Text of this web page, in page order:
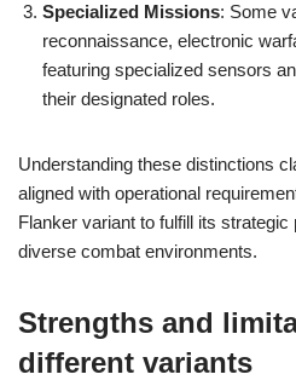
Specialized Missions: Some
reconnaissance, electronic
featuring specialized sensors
their designated roles.
Understanding these distinctions
aligned with operational
Flanker variant to fulfill its
diverse combat environments.
Strengths and
different variants